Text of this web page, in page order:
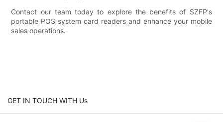
Contact our team today to explore the benefits of SZFP's
portable POS system card readers and enhance your mobile
sales operations.
GET IN TOUCH WITH Us